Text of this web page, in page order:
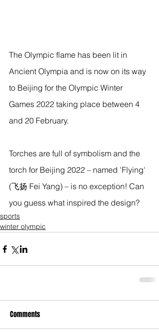
The Olympic flame has been lit in
Ancient Olympia and is now on its way
to Beijing for the Olympic Winter
Games 2022 taking place between 4
and 20 February.
Torches are full of symbolism and the
torch for Beijing 2022 – named 'Flying'
(飞扬 Fei Yang) – is no exception! Can
you guess what inspired the design?
sports
winter olympic
Comments